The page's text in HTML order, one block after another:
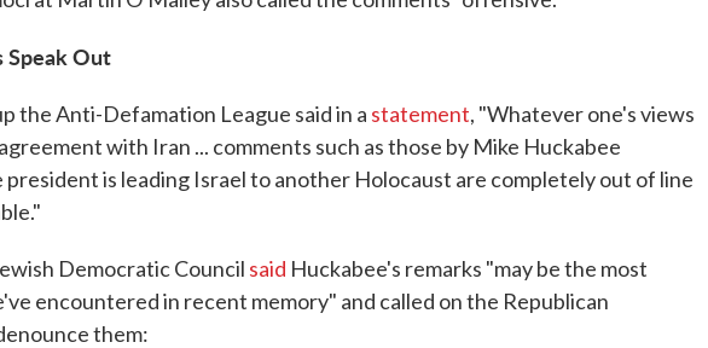
Speak Out
the Anti-Defamation League said in a statement, "Whatever one's views
with Iran ... comments such as those by Mike Huckabee
is leading Israel to another Holocaust are completely out of line
Democratic Council said Huckabee's remarks "may be the most
encountered in recent memory" and called on the Republican
them: